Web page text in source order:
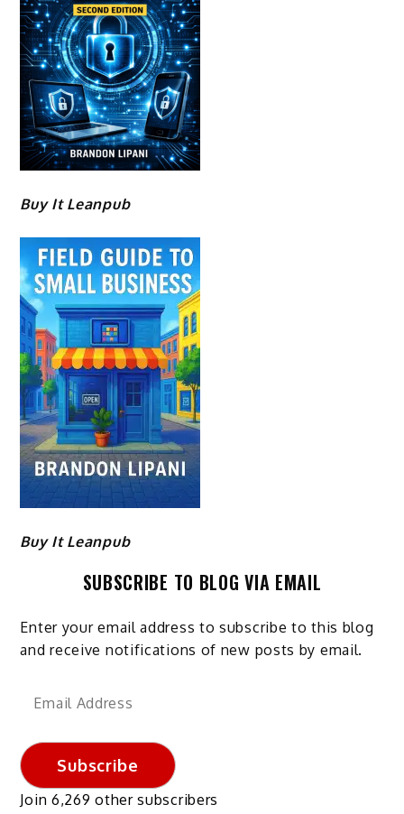
Buy It Leanpub
Buy It Leanpub
SUBSCRIBE TO BLOG VIA EMAIL
Enter your email address to subscribe to this blog
and receive notifications of new posts by email.
Email
Subscribe
Join 6,269 other subscribers